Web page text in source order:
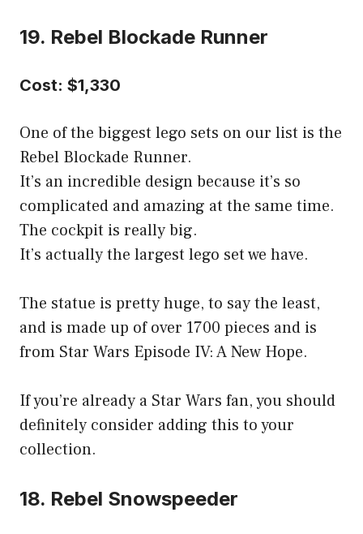
19. Rebel Blockade Runner
Cost: $1,330
One of the biggest lego sets on our list is the
Rebel Blockade Runner.
It’s an incredible design because it’s so
complicated and amazing at the same time.
The cockpit is really big.
It’s actually the largest lego set we have.
The statue is pretty huge, to say the least,
and is made up of over 1700 pieces and is
from Star Wars Episode IV: A New Hope.
If you’re already a Star Wars fan, you should
definitely consider adding this to your
collection.
18. Rebel Snowspeeder